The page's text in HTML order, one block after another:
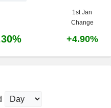
1st Jan
Change
+4.90%